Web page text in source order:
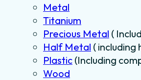
Metal
Titanium
Precious Metal (
Half Metal (
Plastic (Including
Wood